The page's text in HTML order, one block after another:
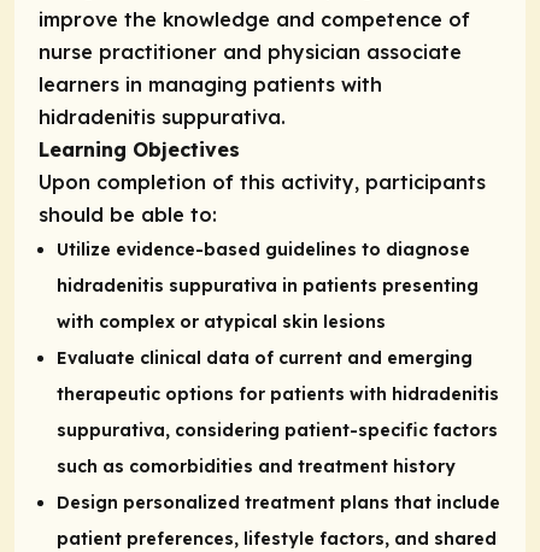
improve the knowledge and competence of
nurse practitioner and physician associate
learners in managing patients with
hidradenitis suppurativa.
Learning Objectives
Upon completion of this activity, participants
should be able to:
Utilize evidence-based guidelines to diagnose
hidradenitis suppurativa in patients presenting
with complex or atypical skin lesions
Evaluate clinical data of current and emerging
therapeutic options for patients with hidradenitis
suppurativa, considering patient-specific factors
such as comorbidities and treatment history
Design personalized treatment plans that include
patient preferences, lifestyle factors, and shared